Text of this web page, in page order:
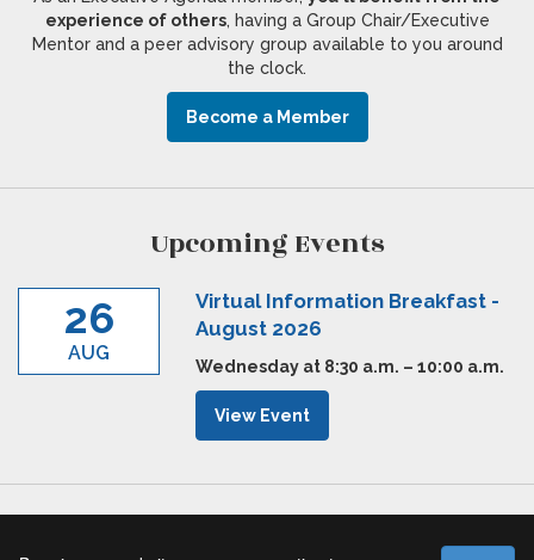
experience of others, having a Group Chair/Executive
Mentor and a peer advisory group available to you around
the clock.
Become a Member
Upcoming Events
26
AUG
Virtual Information Breakfast -
August 2026
Wednesday at 8:30 a.m. – 10:00 a.m.
View Event